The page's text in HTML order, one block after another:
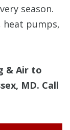
season.
heat pumps,
& Air to
MD. Call